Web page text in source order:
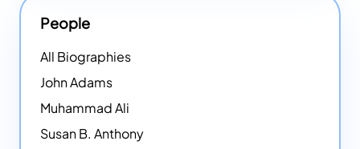
People
All Biographies
John Adams
Muhammad Ali
Susan B. Anthony